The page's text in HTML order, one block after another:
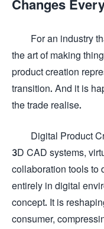
Changes
For an industry
the art of making
product creation
transition. And it is
the trade realise.
Digital Product
3D CAD systems,
collaboration tools to
entirely in digital
concept. It is
consumer,